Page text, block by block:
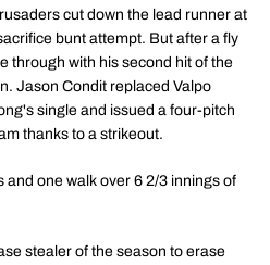
cut down the lead runner at
bunt attempt. But after a fly
through with his second hit of the
Jason Condit replaced Valpo
single and issued a four-pitch
thanks to a strikeout.
one walk over 6 2/3 innings of
stealer of the season to erase